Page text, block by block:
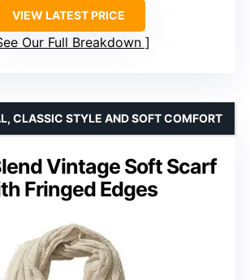
VIEW LATEST PRICE
Our Full Breakdown
Vintage Soft Scarf
Fringed Edges
CLASSIC STYLE AND SOFT COMFORT